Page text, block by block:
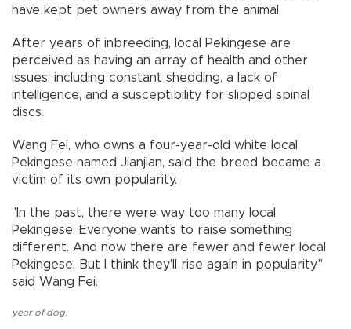
have kept pet owners away from the animal.
After years of inbreeding, local Pekingese are
perceived as having an array of health and other
issues, including constant shedding, a lack of
intelligence, and a susceptibility for slipped spinal
discs.
Wang Fei, who owns a four-year-old white local
Pekingese named Jianjian, said the breed became a
victim of its own popularity.
"In the past, there were way too many local
Pekingese. Everyone wants to raise something
different. And now there are fewer and fewer local
Pekingese. But I think they'll rise again in popularity,"
said Wang Fei.
year of dog